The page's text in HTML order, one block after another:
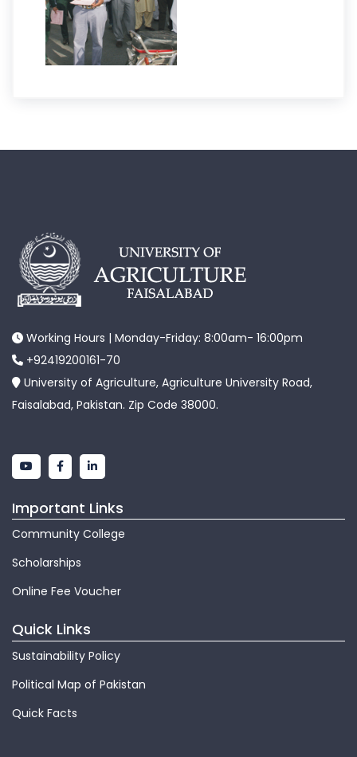
Working Hours | Monday-Friday: 8:00am- 16:00pm
+92419200161-70
University of Agriculture, Agriculture University Road,
Faisalabad, Pakistan. Zip Code 38000.
Important Links
Community College
Scholarships
Online Fee Voucher
Quick Links
Sustainability Policy
Political Map of Pakistan
Quick Facts